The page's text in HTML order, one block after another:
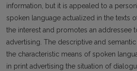
information, but it is appealed to a
spoken language actualized in the texts
the interest and promotes an addressee
advertising. The descriptive and
the characteristic means of spoken
in print advertising the situation of